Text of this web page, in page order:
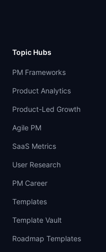
Topic Hubs
PM Frameworks
Product Analytics
Product-Led Growth
Agile PM
SaaS Metrics
User Research
PM Career
Templates
Template Vault
Roadmap Templates